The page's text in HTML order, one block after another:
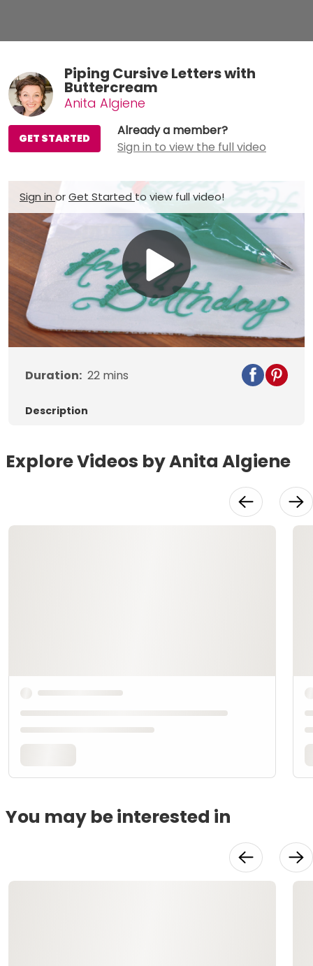
Piping Cursive Letters with
Buttercream
Anita Algiene
Already a member?
Sign in to view the full video
GET STARTED
Sign in orGet Startedto view full video!
Play
Video
Duration: 22 mins
Description
Explore Videos by Anita Algiene
You may be interested in